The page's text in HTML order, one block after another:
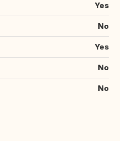
Yes
No
Yes
No
No